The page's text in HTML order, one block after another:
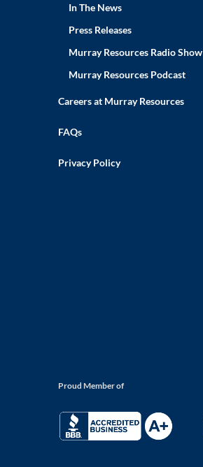
In The News
Press Releases
Murray Resources Radio Show
Murray Resources Podcast
Careers at Murray Resources
FAQs
Privacy Policy
Proud Member of